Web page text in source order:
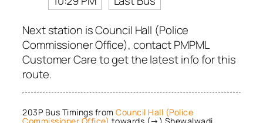
Next station is Council Hall (Police
Commissioner Office), contact PMPML
Customer Care to get the latest info for this
route.
203P Bus Timings from Council Hall (Police
Commissioner Office) towards (→) Shewalwadi